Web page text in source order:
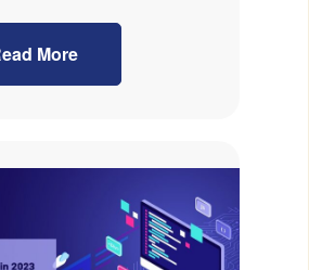
More